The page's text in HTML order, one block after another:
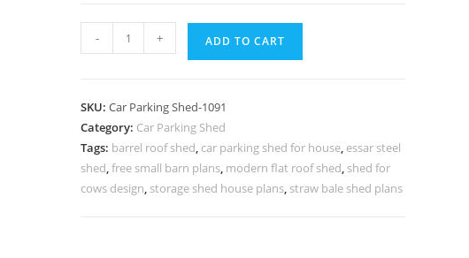
Parking
Readymade
Car
Parking
Shed
2
- + ADD TO CART
SKU:Car Parking Shed-1091
Category: Car Parking Shed
Tags: barrel roof shed, car parking shed for house, essar steel
shed,free small barn plans, modern flat roof shed, shed for
cows design, storage shed house plans, straw bale shed plans